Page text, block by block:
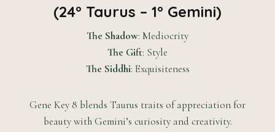
(24° Taurus – 1° Gemini)
The Shadow: Mediocrity
The Gift: Style
The Siddhi: Exquisiteness
Gene Key 8 blends Taurus traits of appreciation for
beauty with Gemini’s curiosity and creativity.